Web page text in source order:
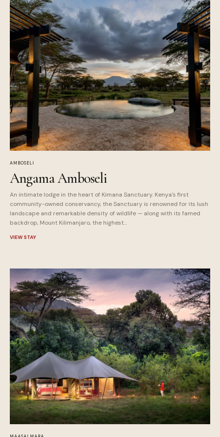
AMBOSELI
Angama Amboseli
An intimate lodge in the heart of Kimana Sanctuary. Kenya's first
community-owned conservancy, the Sanctuary is renowned for its lush
landscape and remarkable density of wildlife — along with its famed
backdrop, Mount Kilimanjaro, the highest...
VIEW STAY